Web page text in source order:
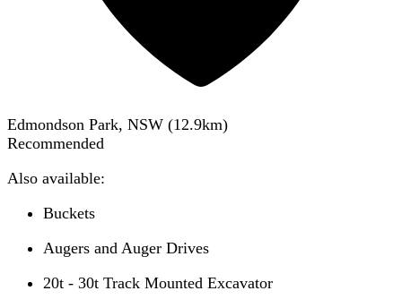
Edmondson Park, NSW (12.9km)
Recommended
Also available:
Buckets
Augers and Auger Drives
20t - 30t Track Mounted Excavator